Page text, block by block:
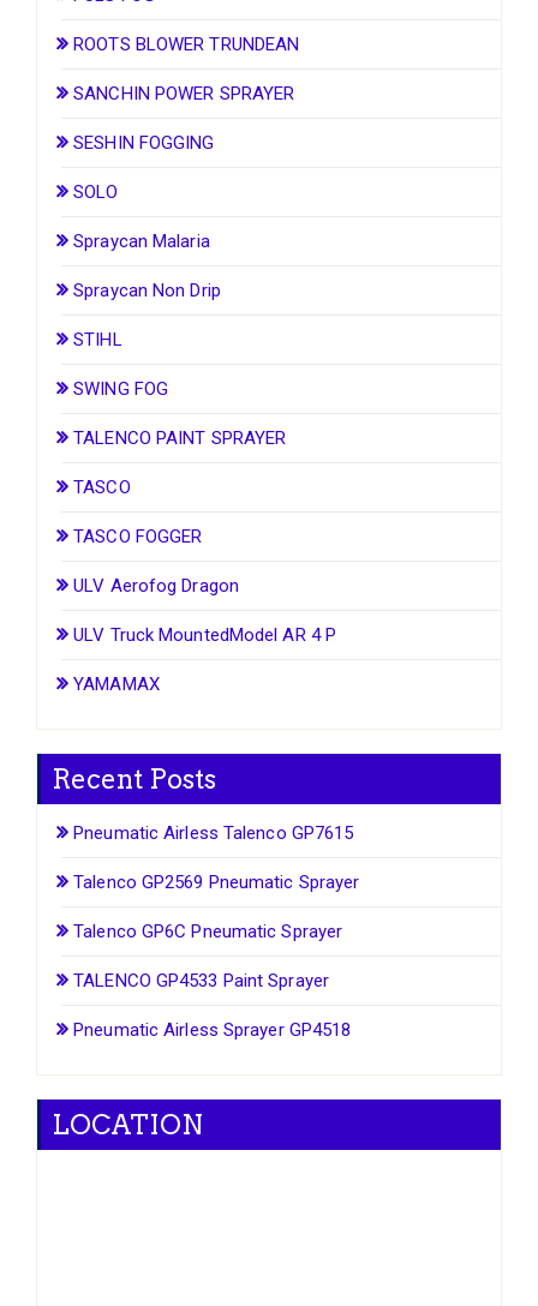
ROOTS BLOWER TRUNDEAN
SANCHIN POWER SPRAYER
SESHIN FOGGING
SOLO
Spraycan Malaria
Spraycan Non Drip
STIHL
SWING FOG
TALENCO PAINT SPRAYER
TASCO
TASCO FOGGER
ULV Aerofog Dragon
ULV Truck MountedModel AR 4 P
YAMAMAX
Recent Posts
Pneumatic Airless Talenco GP7615
Talenco GP2569 Pneumatic Sprayer
Talenco GP6C Pneumatic Sprayer
TALENCO GP4533 Paint Sprayer
Pneumatic Airless Sprayer GP4518
LOCATION